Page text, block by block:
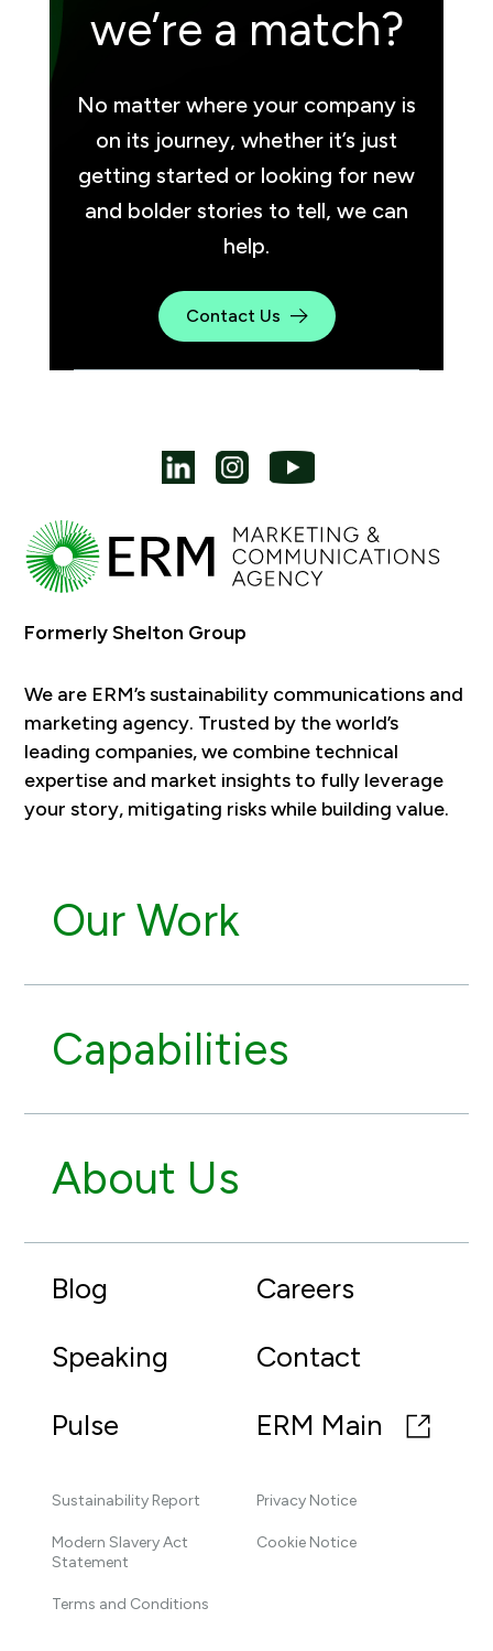
we’re a match?
No matter where your company is
on its journey, whether it’s just
getting started or looking for new
and bolder stories to tell, we can
help.
Contact Us
Formerly Shelton Group
We are ERM’s sustainability communications and
marketing agency. Trusted by the world’s
leading companies, we combine technical
expertise and market insights to fully leverage
your story, mitigating risks while building value.
Our Work
Capabilities
About Us
Blog
Speaking
Pulse
Careers
Contact
ERM Main
Sustainability Report
Modern Slavery Act
Statement
Terms and Conditions
Privacy Notice
Cookie Notice